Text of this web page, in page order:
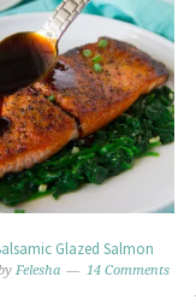
Glazed Salmon
Felesha 14 Comments